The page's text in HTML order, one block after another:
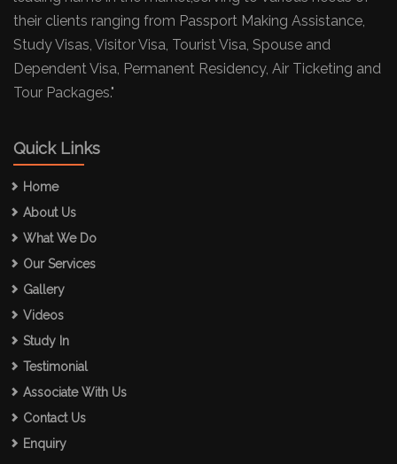
their clients ranging from Passport Making Assistance,
Study Visas, Visitor Visa, Tourist Visa, Spouse and
Dependent Visa, Permanent Residency, Air Ticketing and
Tour Packages."
Quick Links
Home
About Us
What We Do
Our Services
Gallery
Videos
Study In
Testimonial
Associate With Us
Contact Us
Enquiry